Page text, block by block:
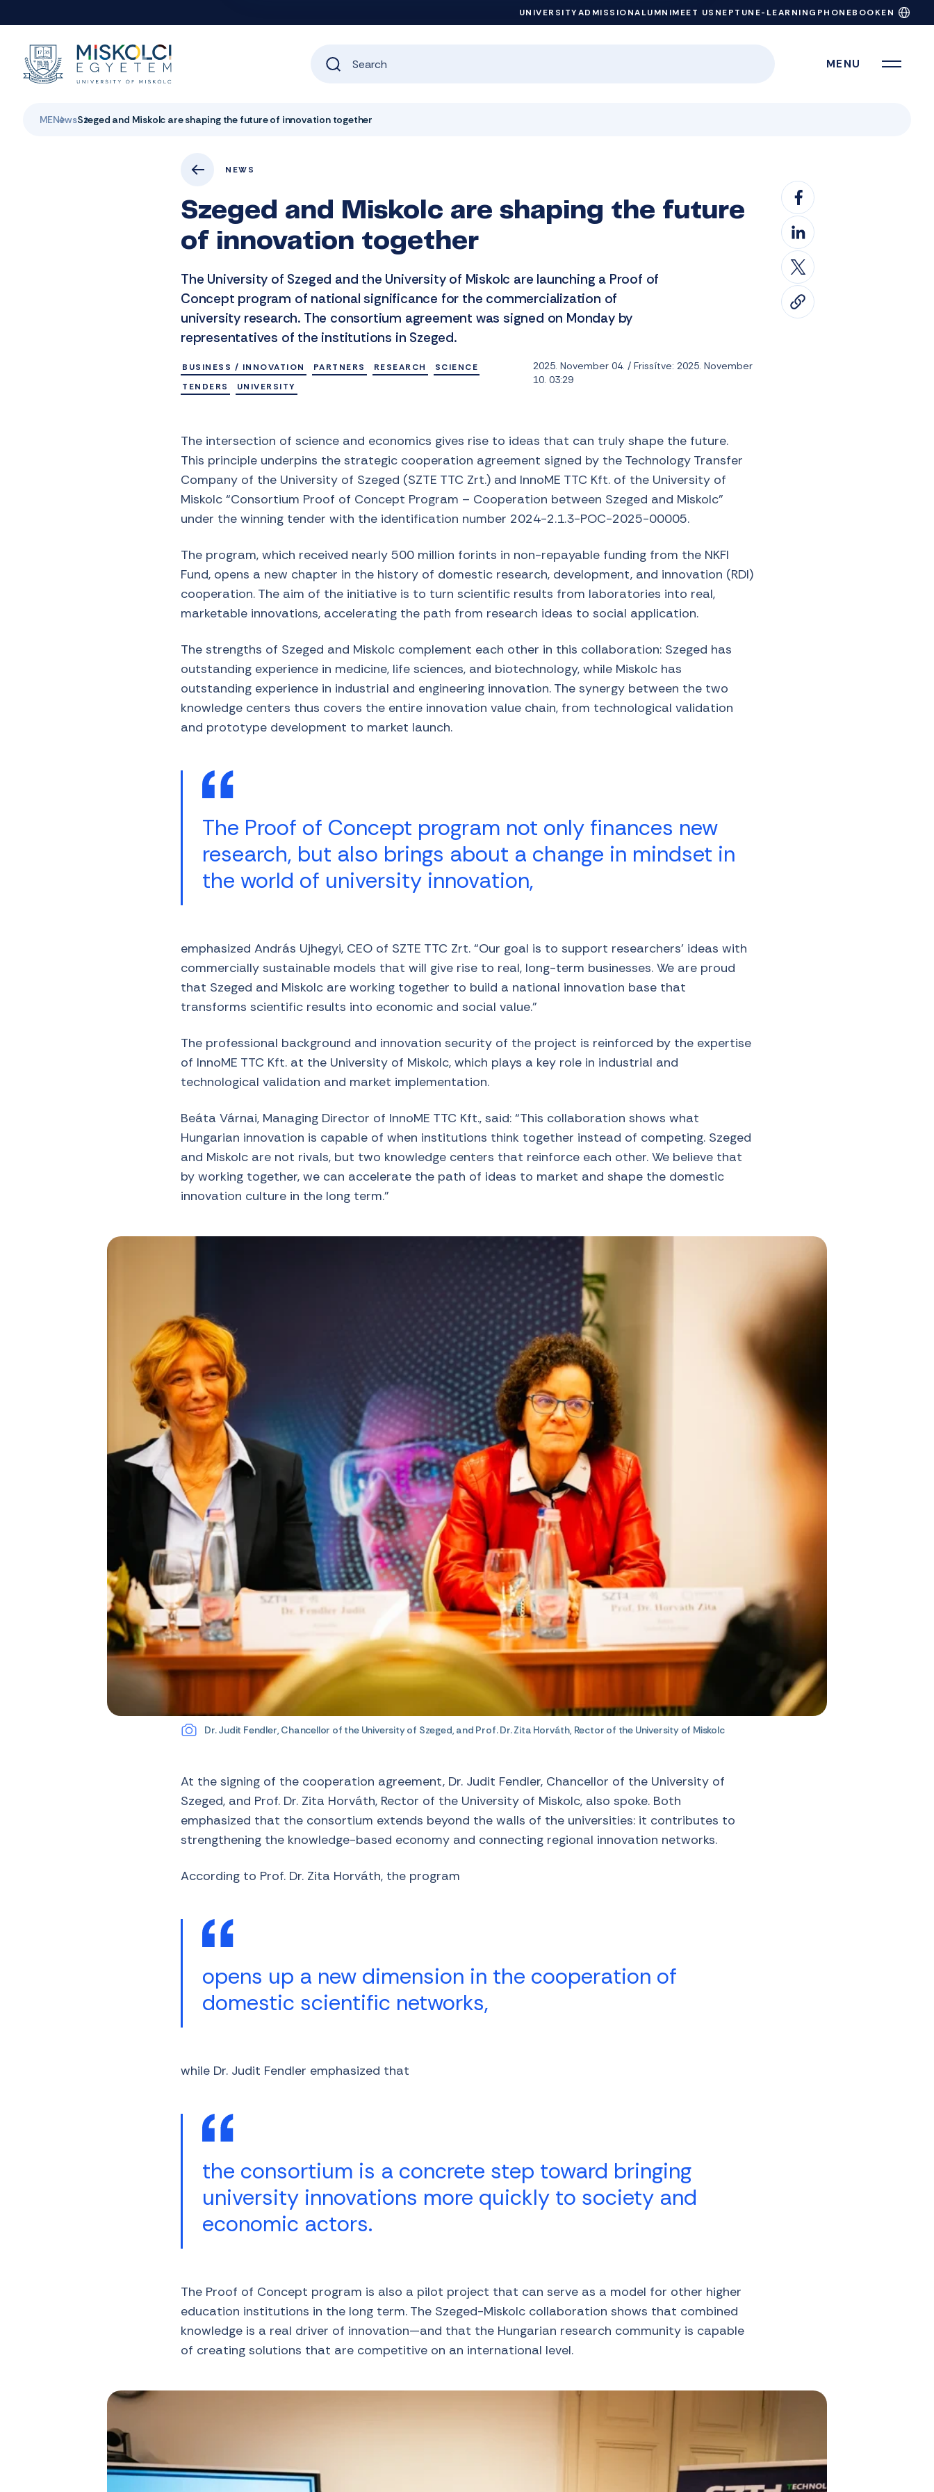
UNIVERSITYADMISSIONALUMNIMEET US NEPTUN E-LEARNING PHONEBOOKEN
MENU
MENewsSzeged and Miskolc are shaping the future of innovation together
NEWS
Szeged and Miskolc are shaping the future
of innovation together
The University of Szeged and the University of Miskolc are launching a Proof of
Concept program of national significance for the commercialization of
university research. The consortium agreement was signed on Monday by
representatives of the institutions in Szeged.
BUSINESS / INNOVATION PARTNERS RESEARCH
SCIENCE
TENDERS
UNIVERSITY
2025. November 04. / Frissítve: 2025. November
10. 03:29
The intersection of science and economics gives rise to ideas that can truly shape the future.
This principle underpins the strategic cooperation agreement signed by the Technology Transfer
Company of the University of Szeged (SZTE TTC Zrt.) and InnoME TTC Kft. of the University of
Miskolc “Consortium Proof of Concept Program – Cooperation between Szeged and Miskolc”
under the winning tender with the identification number 2024-2.1.3-POC-2025-00005.
The program, which received nearly 500 million forints in non-repayable funding from the NKFI
Fund, opens a new chapter in the history of domestic research, development, and innovation (RDI)
cooperation. The aim of the initiative is to turn scientific results from laboratories into real,
marketable innovations, accelerating the path from research ideas to social application.
The strengths of Szeged and Miskolc complement each other in this collaboration: Szeged has
outstanding experience in medicine, life sciences, and biotechnology, while Miskolc has
outstanding experience in industrial and engineering innovation. The synergy between the two
knowledge centers thus covers the entire innovation value chain, from technological validation
and prototype development to market launch.
The Proof of Concept program not only finances new
research, but also brings about a change in mindset in
the world of university innovation,
emphasized András Ujhegyi, CEO of SZTE TTC Zrt. “Our goal is to support researchers’ ideas with
commercially sustainable models that will give rise to real, long-term businesses. We are proud
that Szeged and Miskolc are working together to build a national innovation base that
transforms scientific results into economic and social value.”
The professional background and innovation security of the project is reinforced by the expertise
of InnoME TTC Kft. at the University of Miskolc, which plays a key role in industrial and
technological validation and market implementation.
Beáta Várnai, Managing Director of InnoME TTC Kft., said: “This collaboration shows what
Hungarian innovation is capable of when institutions think together instead of competing. Szeged
and Miskolc are not rivals, but two knowledge centers that reinforce each other. We believe that
by working together, we can accelerate the path of ideas to market and shape the domestic
innovation culture in the long term.”
Dr. Judit Fendler, Chancellor of the University of Szeged, and Prof. Dr. Zita Horváth, Rector of the University of Miskolc
At the signing of the cooperation agreement, Dr. Judit Fendler, Chancellor of the University of
Szeged, and Prof. Dr. Zita Horváth, Rector of the University of Miskolc, also spoke. Both
emphasized that the consortium extends beyond the walls of the universities: it contributes to
strengthening the knowledge-based economy and connecting regional innovation networks.
According to Prof. Dr. Zita Horváth, the program
opens up a new dimension in the cooperation of
domestic scientific networks,
while Dr. Judit Fendler emphasized that
the consortium is a concrete step toward bringing
university innovations more quickly to society and
economic actors.
The Proof of Concept program is also a pilot project that can serve as a model for other higher
education institutions in the long term. The Szeged-Miskolc collaboration shows that combined
knowledge is a real driver of innovation—and that the Hungarian research community is capable
of creating solutions that are competitive on an international level.